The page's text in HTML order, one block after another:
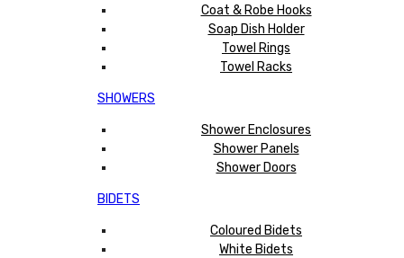
Coat & Robe Hooks
Soap Dish Holder
Towel Rings
Towel Racks
SHOWERS
Shower Enclosures
Shower Panels
Shower Doors
BIDETS
Coloured Bidets
White Bidets